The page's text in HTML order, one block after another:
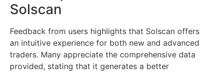
Solscan
Feedback from users highlights that Solscan offers
an intuitive experience for both new and advanced
traders. Many appreciate the comprehensive data
provided, stating that it generates a better